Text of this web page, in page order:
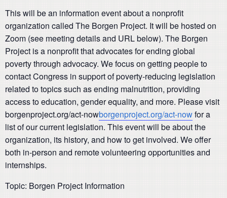
This will be an information event about a nonprofit
organization called The Borgen Project. It will be hosted on
Zoom (see meeting details and URL below). The Borgen
Project is a nonprofit that advocates for ending global
poverty through advocacy. We focus on getting people to
contact Congress in support of poverty-reducing legislation
related to topics such as ending malnutrition, providing
access to education, gender equality, and more. Please visit
borgenproject.org/act-nowborgenproject.org/act-nowfor a
list of our current legislation. This event will be about the
organization, its history, and how to get involved. We offer
both in-person and remote volunteering opportunities and
internships.
Topic: Borgen Project Information